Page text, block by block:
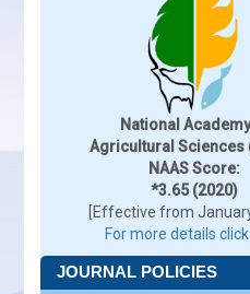
National
Agricultural Sciences
NAAS Score:
*3.65 (2020)
[Effective from January
For more details
JOURNAL POLICIES